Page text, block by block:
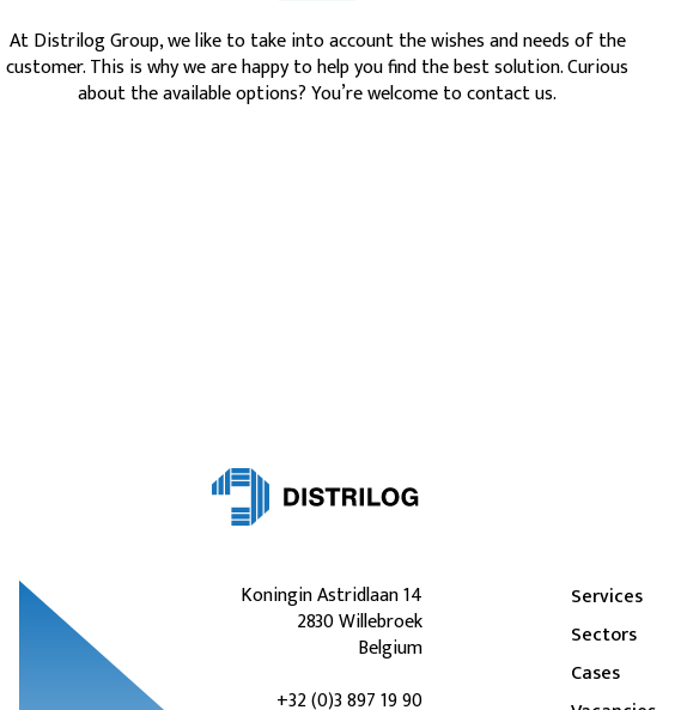
At Distrilog Group, we like to take into account the wishes and needs of the
customer. This is why we are happy to help you find the best solution. Curious
about the available options? You’re welcome to contact us.
Koningin Astridlaan 14
2830 Willebroek
Belgium
+32 (0)3 897 19 90
Services
Sectors
Cases